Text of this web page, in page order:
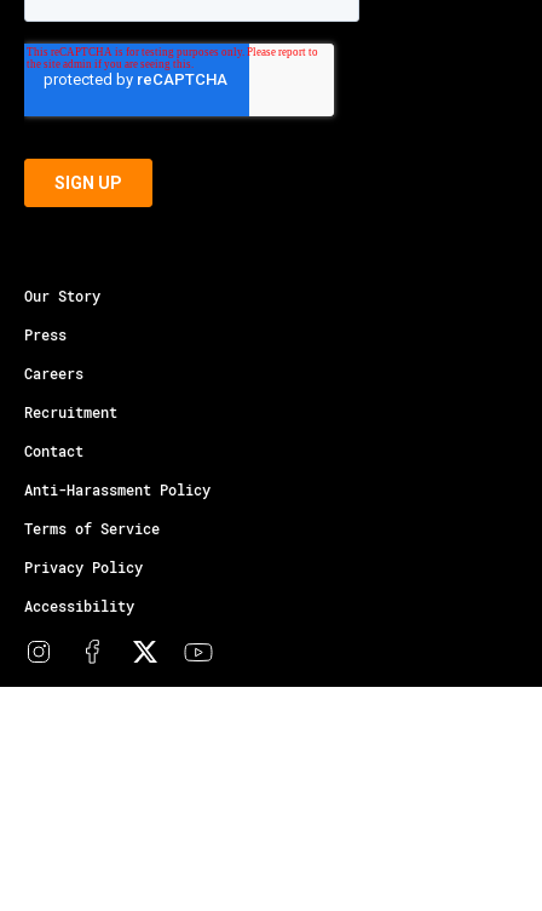
Our Story
Press
Careers
Recruitment
Contact
Anti-Harassment Policy
Terms of Service
Privacy Policy
Accessibility